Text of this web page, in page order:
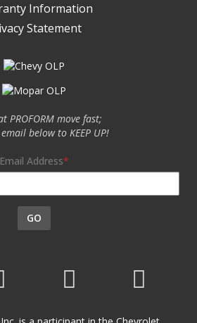
Information
Statement
PROFORM move fast;
below to KEEP UP!
Email Address
GO